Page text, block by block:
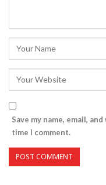
Save my name, email,
time I comment.